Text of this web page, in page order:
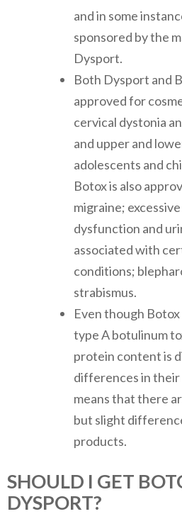
and in some
sponsored by the
Dysport.
Both Dysport and
approved for
cervical dystonia
and upper and
adolescents and
Botox is also
migraine;
dysfunction and
associated with
conditions;
strabismus.
Even though
type A botulinum
protein content is
differences in
means that there
but slight
products.
SHOULD I GET
DYSPORT?